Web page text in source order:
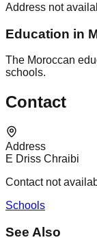
Address not
Education in
The Moroccan
schools.
Contact
Address
E Driss Chraibi
Contact not
Schools
See Also